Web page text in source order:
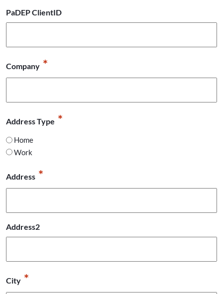
PaDEP ClientID
Company *
Address Type *
Home
Work
Address *
Address2
City *